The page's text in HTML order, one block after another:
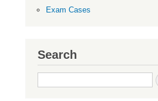
Exam Cases
Search
Search